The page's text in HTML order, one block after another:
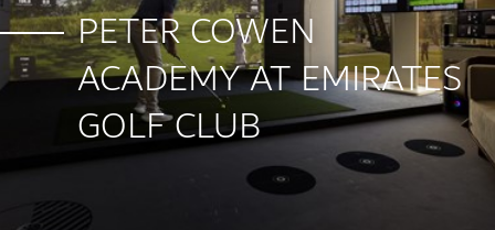
PETER COWEN
ACADEMY AT EMIRATES
GOLF CLUB